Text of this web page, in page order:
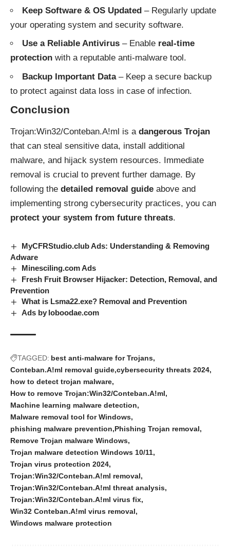
Keep Software & OS Updated – Regularly update
your operating system and security software.
Use a Reliable Antivirus – Enable real-time
protection with a reputable anti-malware tool.
Backup Important Data– Keep a secure backup
to protect against data loss in case of infection.
Conclusion
Trojan:Win32/Conteban.A!ml is a dangerous Trojan
that can steal sensitive data, install additional
malware, and hijack system resources. Immediate
removal is crucial to prevent further damage. By
following the detailed removal guide above and
implementing strong cybersecurity practices, you can
protect your system from future threats.
MyCFRStudio.club Ads: Understanding & Removing
Adware
Minesciling.com Ads
Fresh Fruit Browser Hijacker: Detection, Removal, and
Prevention
What is Lsma22.exe? Removal and Prevention
Ads by loboodae.com
TAGGED: best anti-malware for Trojans
Conteban.A!ml removal guide cybersecurity threats 2024
how to detect trojan malware
How to remove Trojan:Win32/Conteban.A!ml
Machine learning malware detection
Malware removal tool for Windows
phishing malware prevention Phishing Trojan removal
Remove Trojan malware Windows
Trojan malware detection Windows 10/11
Trojan virus protection 2024
Trojan:Win32/Conteban.A!ml removal
Trojan:Win32/Conteban.A!ml threat analysis
Trojan:Win32/Conteban.A!ml virus fix
Win32 Conteban.A!ml virus removal
Windows malware protection